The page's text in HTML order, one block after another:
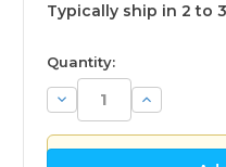
Typically ship in 2 to
available
Quantity:
Decrease
Quantity:
Increase
Quantity: